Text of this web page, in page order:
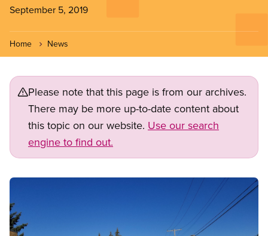
September 5, 2019
Home News
Please note that this page is from our archives.
There may be more up-to-date content about
this topic on our website. Use our search
engine to find out.
Image